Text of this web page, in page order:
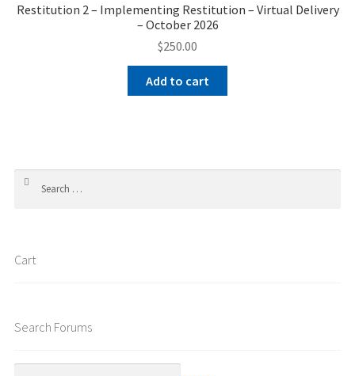
Restitution 2 – Implementing Restitution – Virtual Delivery
– October 2026
$250.00
Add to cart
Search
for:
Cart
Search Forums